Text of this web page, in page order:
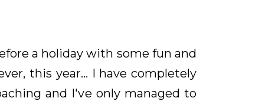
a holiday with some fun and
this year... I have completely
and I've only managed to